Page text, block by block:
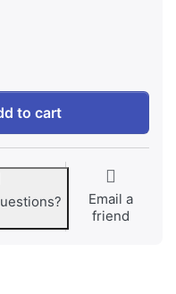
Motifs V-Neck Salwar
to cart
Email a
friend